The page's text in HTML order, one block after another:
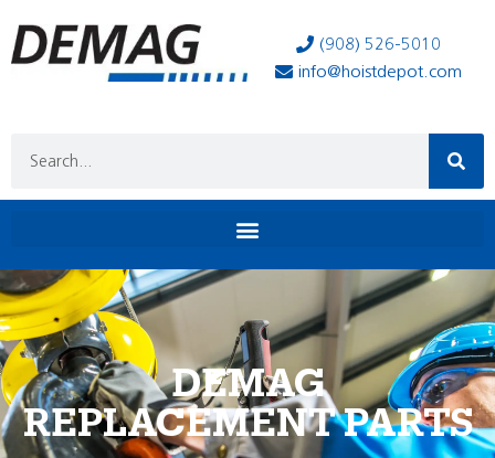
(908) 526-5010
info@hoistdepot.com
DEMAG
REPLACEMENT PARTS